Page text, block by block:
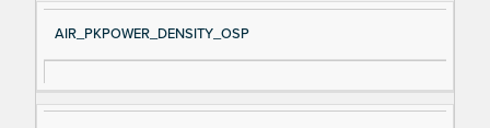
AIR_PKPOWER_DENSITY_OSP